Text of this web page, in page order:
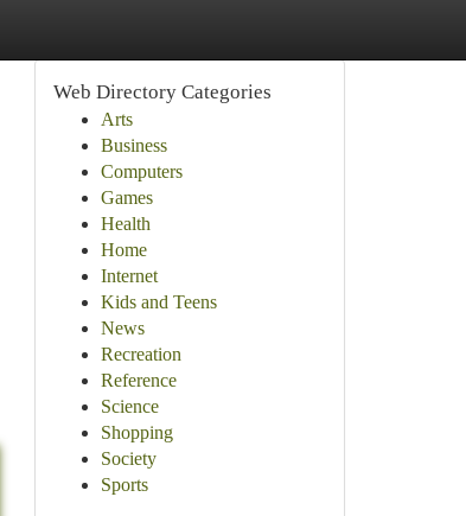
Web Directory Categories
Arts
Business
Computers
Games
Health
Home
Internet
Kids and Teens
News
Recreation
Reference
Science
Shopping
Society
Sports